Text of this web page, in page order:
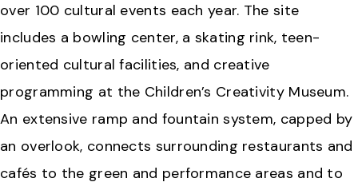
over 100 cultural events each year. The site
includes a bowling center, a skating rink, teen-
oriented cultural facilities, and creative
programming at the Children’s Creativity Museum.
An extensive ramp and fountain system, capped by
an overlook, connects surrounding restaurants and
cafés to the green and performance areas and to